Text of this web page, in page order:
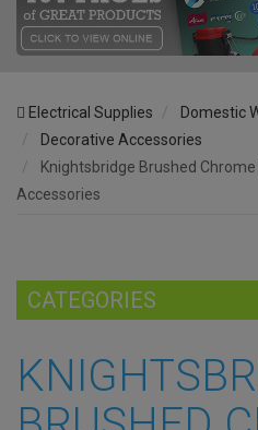
Electrical Supplies
Domestic
Decorative Accessories
Knightsbridge Brushed
Accessories
CATEGORIES